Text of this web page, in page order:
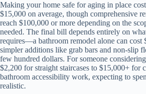
Making your home safe for aging in place
$15,000 on average, though comprehensive
reach $100,000 or more depending on the
needed. The final bill depends entirely on
requires—a bathroom remodel alone can
simpler additions like grab bars and non-slip
few hundred dollars. For someone
$2,200 for straight staircases to $15,000+ for
bathroom accessibility work, expecting to
realistic.